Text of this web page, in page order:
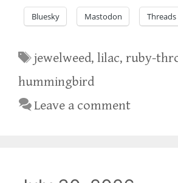
Bluesky Mastodon Threads
Tags
jewelweed,lilac,ruby-
hummingbird
Leave a comment